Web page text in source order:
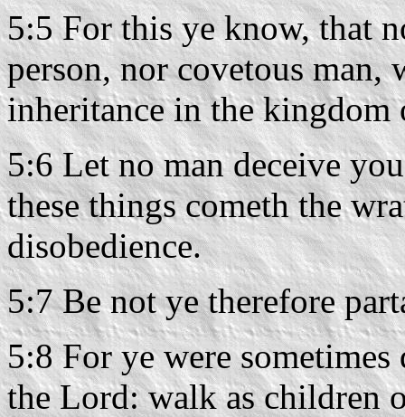
5:5 For this ye know, that
person, nor covetous man,
inheritance in the
5:6 Let no man deceive
these things cometh the
disobedience.
5:7 Be not ye therefore
5:8 For ye were
the Lord: walk as children